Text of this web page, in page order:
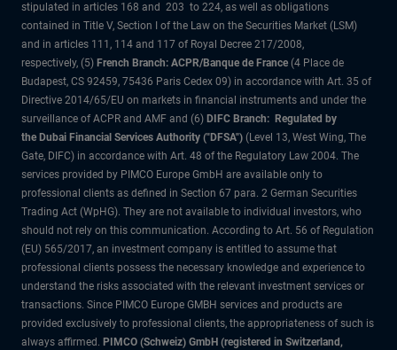
stipulated in articles 168 and 203 to 224, as well as obligations
contained in Title V, Section I of the Law on the Securities Market (LSM)
and in articles 111, 114 and 117 of Royal Decree 217/2008,
respectively, (5) French Branch: ACPR/Banque de France (4 Place de
Budapest, CS 92459, 75436 Paris Cedex 09) in accordance with Art. 35 of
Directive 2014/65/EU on markets in financial instruments and under the
surveillance of ACPR and AMF and (6) DIFC Branch: Regulated by
the Dubai Financial Services Authority ("DFSA") (Level 13, West Wing, The
Gate, DIFC) in accordance with Art. 48 of the Regulatory Law 2004. The
services provided by PIMCO Europe GmbH are available only to
professional clients as defined in Section 67 para. 2 German Securities
Trading Act (WpHG). They are not available to individual investors, who
should not rely on this communication. According to Art. 56 of Regulation
(EU) 565/2017, an investment company is entitled to assume that
professional clients possess the necessary knowledge and experience to
understand the risks associated with the relevant investment services or
transactions. Since PIMCO Europe GMBH services and products are
provided exclusively to professional clients, the appropriateness of such is
always affirmed. PIMCO (Schweiz) GmbH (registered in Switzerland,